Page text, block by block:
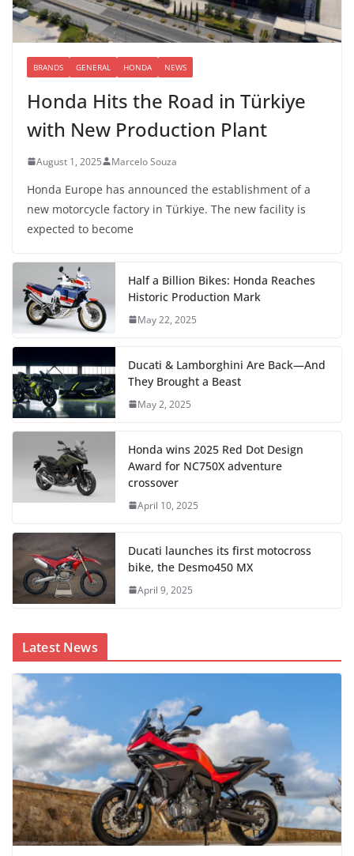
BRANDS GENERAL HONDA NEWS
Honda Hits the Road in Türkiye
with New Production Plant
August 1, 2025 Marcelo Souza
Honda Europe has announced the establishment of a
new motorcycle factory in Türkiye. The new facility is
expected to become
Half a Billion Bikes: Honda Reaches
Historic Production Mark
May 22, 2025
Ducati & Lamborghini Are Back—And
They Brought a Beast
May 2, 2025
Honda wins 2025 Red Dot Design
Award for NC750X adventure
crossover
April 10, 2025
Ducati launches its first motocross
bike, the Desmo450 MX
April 9, 2025
Latest News